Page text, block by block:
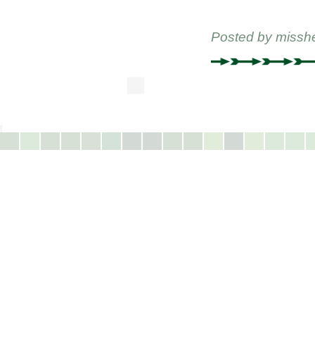
Posted by